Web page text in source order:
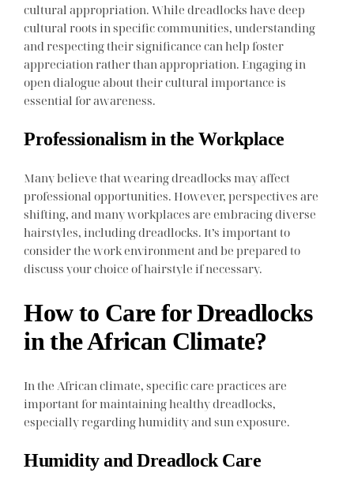
cultural appropriation. While dreadlocks have deep
cultural roots in specific communities, understanding
and respecting their significance can help foster
appreciation rather than appropriation. Engaging in
open dialogue about their cultural importance is
essential for awareness.
Professionalism in the Workplace
Many believe that wearing dreadlocks may affect
professional opportunities. However, perspectives are
shifting, and many workplaces are embracing diverse
hairstyles, including dreadlocks. It’s important to
consider the work environment and be prepared to
discuss your choice of hairstyle if necessary.
How to Care for Dreadlocks
in the African Climate?
In the African climate, specific care practices are
important for maintaining healthy dreadlocks,
especially regarding humidity and sun exposure.
Humidity and Dreadlock Care